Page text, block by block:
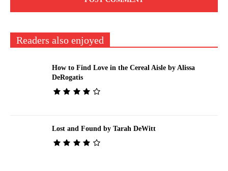
Readers also enjoyed
How to Find Love in the Cereal Aisle by Alissa
DeRogatis
Lost and Found by Tarah DeWitt